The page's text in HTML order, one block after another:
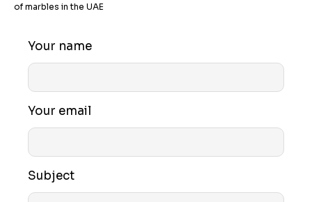
of marbles in the UAE
Your name
Your email
Subject